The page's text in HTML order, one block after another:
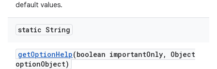
default values.
static String
getOptionHelp(boolean importantOnly,
Object
optionObject)